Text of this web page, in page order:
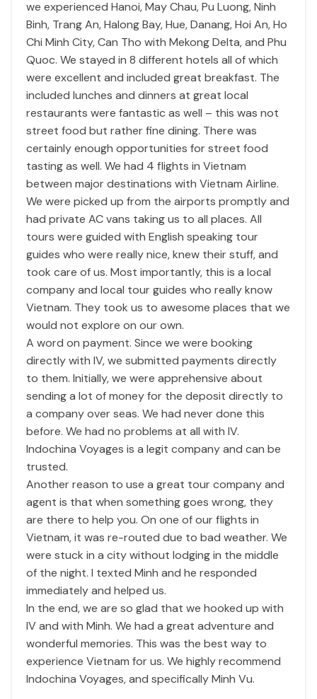
we experienced Hanoi, May Chau, Pu Luong, Ninh
Binh, Trang An, Halong Bay, Hue, Danang, Hoi An, Ho
Chi Minh City, Can Tho with Mekong Delta, and Phu
Quoc. We stayed in 8 different hotels all of which
were excellent and included great breakfast. The
included lunches and dinners at great local
restaurants were fantastic as well – this was not
street food but rather fine dining. There was
certainly enough opportunities for street food
tasting as well. We had 4 flights in Vietnam
between major destinations with Vietnam Airline.
We were picked up from the airports promptly and
had private AC vans taking us to all places. All
tours were guided with English speaking tour
guides who were really nice, knew their stuff, and
took care of us. Most importantly, this is a local
company and local tour guides who really know
Vietnam. They took us to awesome places that we
would not explore on our own.
A word on payment. Since we were booking
directly with IV, we submitted payments directly
to them. Initially, we were apprehensive about
sending a lot of money for the deposit directly to
a company over seas. We had never done this
before. We had no problems at all with IV.
Indochina Voyages is a legit company and can be
trusted.
Another reason to use a great tour company and
agent is that when something goes wrong, they
are there to help you. On one of our flights in
Vietnam, it was re-routed due to bad weather. We
were stuck in a city without lodging in the middle
of the night. I texted Minh and he responded
immediately and helped us.
In the end, we are so glad that we hooked up with
IV and with Minh. We had a great adventure and
wonderful memories. This was the best way to
experience Vietnam for us. We highly recommend
Indochina Voyages, and specifically Minh Vu.